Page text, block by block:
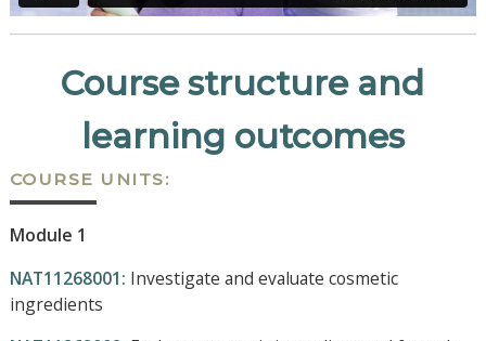
Course structure and
learning outcomes
COURSE UNITS:
Module 1
NAT11268001: Investigate and evaluate cosmetic
ingredients